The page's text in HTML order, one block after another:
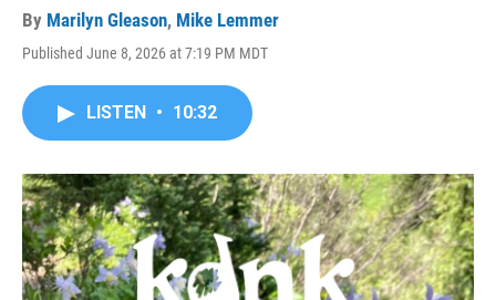
By Marilyn Gleason, Mike Lemmer
Published June 8, 2026 at 7:19 PM MDT
LISTEN • 10:32